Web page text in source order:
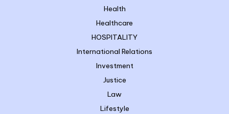
Health
Healthcare
HOSPITALITY
International Relations
Investment
Justice
Law
Lifestyle